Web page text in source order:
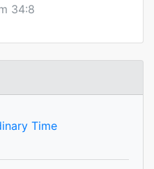
34:8
Time